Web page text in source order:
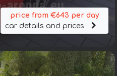
price from €643 per day
car details and prices